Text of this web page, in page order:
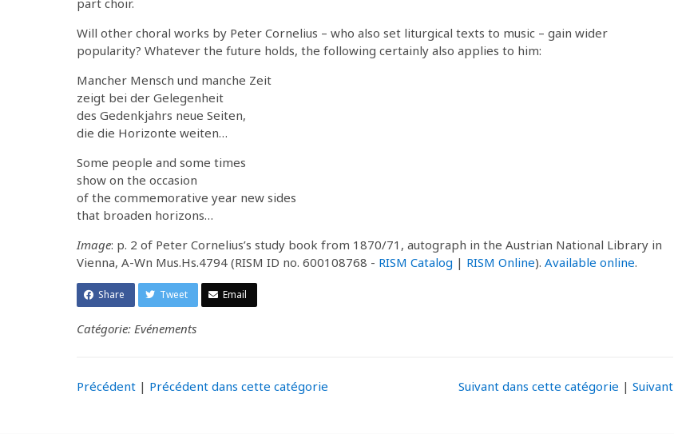
Will other choral works by Peter Cornelius – who also set liturgical texts to music – gain wider
popularity? Whatever the future holds, the following certainly also applies to him:
Mancher Mensch und manche Zeit
zeigt bei der Gelegenheit
des Gedenkjahrs neue Seiten,
die die Horizonte weiten…
Some people and some times
show on the occasion
of the commemorative year new sides
that broaden horizons…
Image: p. 2 of Peter Cornelius’s study book from 1870/71, autograph in the Austrian National Library in
Vienna, A-Wn Mus.Hs.4794 (RISM ID no. 600108768 - RISM Catalog | RISM Online). Available online.
Share Tweet Email
Catégorie: Evénements
Précédent | Précédent dans cette catégorie Suivant dans cette catégorie | Suivant